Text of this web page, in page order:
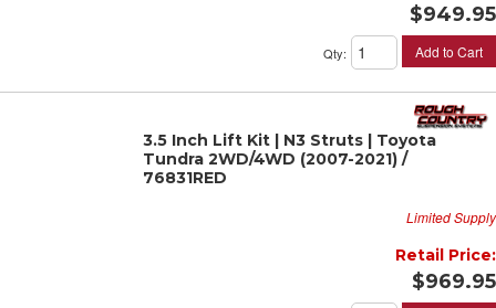
$949.95
Qty: Add to Cart
3.5 Inch Lift Kit | N3 Struts | Toyota
Tundra 2WD/4WD (2007-2021) /
76831RED
Limited Supply
Retail Price:
$969.95